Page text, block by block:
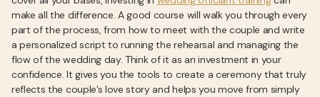
make all the difference. A good course will walk you through every
part of the process, from how to meet with the couple and write
a personalized script to running the rehearsal and managing the
flow of the wedding day. Think of it as an investment in your
confidence. It gives you the tools to create a ceremony that truly
reflects the couple’s love story and helps you move from simply